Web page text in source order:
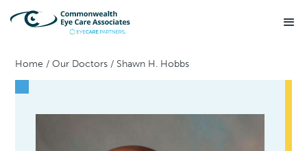
Home /Our Doctors / Shawn H. Hobbs